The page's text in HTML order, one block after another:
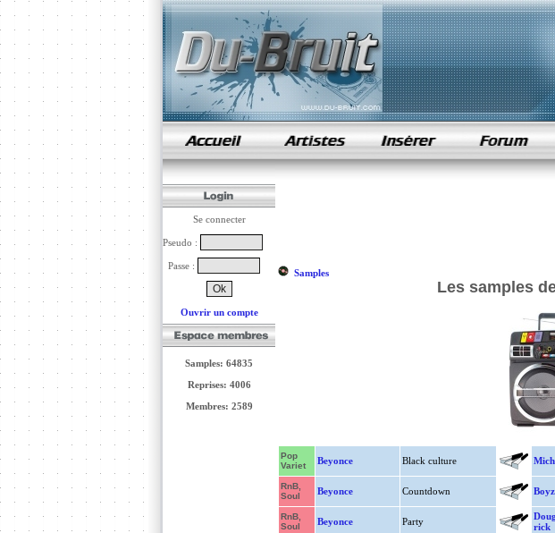
samples de rap
Se connecter
Pseudo :
Passe :
Ouvrir un compte
Samples: 64835
Reprises: 4006
Membres: 2589
Samples
Les samples
Pop
Variet
Beyonce Black culture
RnB,
Soul
Beyonce Countdown
RnB,
Soul
Beyonce Party
rick